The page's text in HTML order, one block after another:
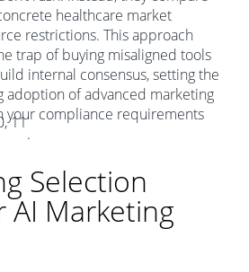
healthcare market
restrictions. This approach
trap of buying misaligned tools
internal consensus, setting the
adoption of advanced marketing
your compliance requirements
11
.
Selection
AI Marketing